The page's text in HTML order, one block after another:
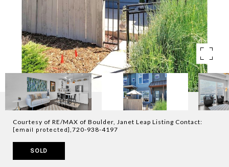
Courtesy of RE/MAX of Boulder, Janet Leap Listing Contact:
[email protected] ,720-938-4197
SOLD